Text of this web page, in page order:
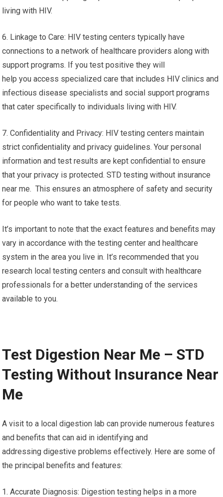
living with HIV.
6. Linkage to Care: HIV testing centers typically have
connections to a network of healthcare providers along with
support programs. If you test positive they will
help you access specialized care that includes HIV clinics and
infectious disease specialists and social support programs
that cater specifically to individuals living with HIV.
7. Confidentiality and Privacy: HIV testing centers maintain
strict confidentiality and privacy guidelines. Your personal
information and test results are kept confidential to ensure
that your privacy is protected. STD testing without insurance
near me. This ensures an atmosphere of safety and security
for people who want to take tests.
It’s important to note that the exact features and benefits may
vary in accordance with the testing center and healthcare
system in the area you live in. It’s recommended that you
research local testing centers and consult with healthcare
professionals for a better understanding of the services
available to you.
Test Digestion Near Me – STD
Testing Without Insurance Near
Me
A visit to a local digestion lab can provide numerous features
and benefits that can aid in identifying and
addressing digestive problems effectively. Here are some of
the principal benefits and features:
1. Accurate Diagnosis: Digestion testing helps in a more